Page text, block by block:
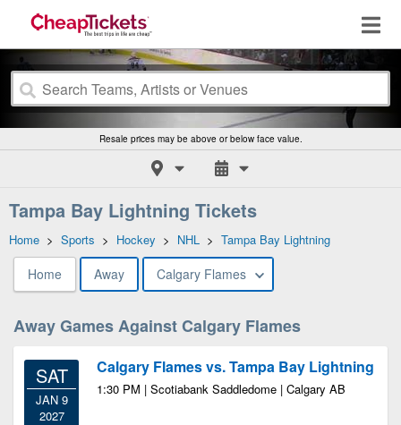
Resale prices may be above or below face value.
Tampa Bay Lightning Tickets
Home > Sports > Hockey > NHL > Tampa Bay Lightning
Home Away Calgary Flames
Away Games Against Calgary Flames
SAT
JAN 9
2027
Calgary Flames vs. Tampa Bay Lightning
1:30 PM | Scotiabank Saddledome | Calgary AB